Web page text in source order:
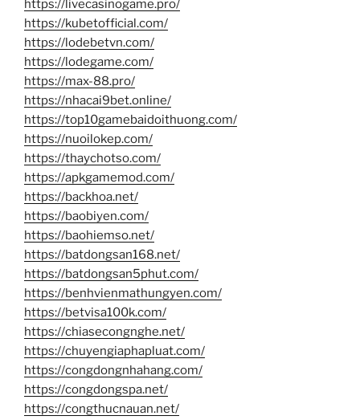
https://livecasinogame.pro/
https://kubetofficial.com/
https://lodebetvn.com/
https://lodegame.com/
https://max-88.pro/
https://nhacai9bet.online/
https://top10gamebaidoithuong.com/
https://nuoilokep.com/
https://thaychotso.com/
https://apkgamemod.com/
https://backhoa.net/
https://baobiyen.com/
https://baohiemso.net/
https://batdongsan168.net/
https://batdongsan5phut.com/
https://benhvienmathungyen.com/
https://betvisa100k.com/
https://chiasecongnghe.net/
https://chuyengiaphapluat.com/
https://congdongnhahang.com/
https://congdongspa.net/
https://congthucnauan.net/